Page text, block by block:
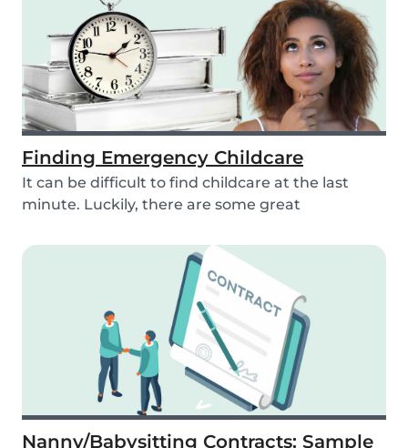
Finding Emergency Childcare
It can be difficult to find childcare at the last
minute. Luckily, there are some great
Nanny/Babysitting Contracts: Sample